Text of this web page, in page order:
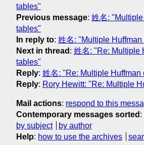
tables"
Previous message: 姓名:
tables"
In reply to: 姓名: "Multiple
Next in thread : 姓名: "Re: Multiple
tables"
Reply: 姓名: "Re: Multiple Huffman
Reply: Rory Hewitt: "Re: Multiple
Mail actions: respond to this
Contemporary messages sorted :
by subject
by author
Help: how to use the archives